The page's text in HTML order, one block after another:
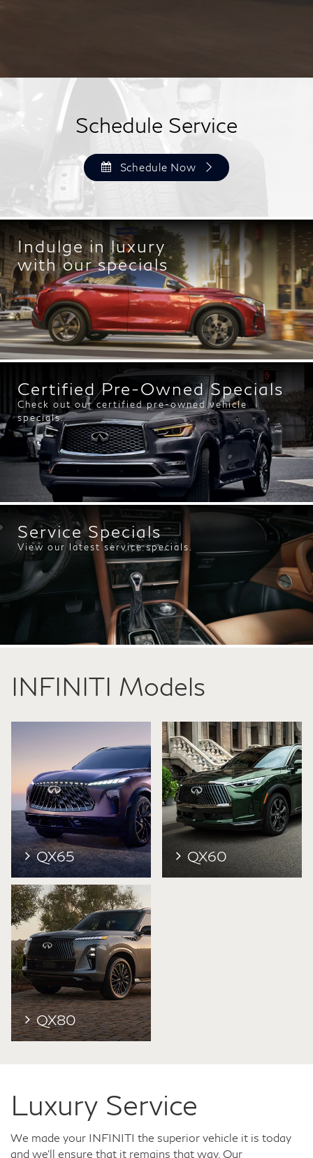
Schedule Service
Schedule Now
Indulge in luxury
with our specials
Certified Pre-Owned Specials
Check out our certified pre-owned vehicle
specials.
Service Specials
View our latest service specials.
INFINITI Models
QX65 QX60
QX80
Luxury Service
We made your INFINITI the superior vehicle it is today
and we'll ensure that it remains that way. Our